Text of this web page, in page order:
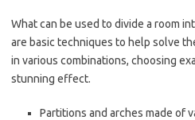
What can be used to divide a room
are basic techniques to help solve
in various combinations, choosing
stunning effect.
Partitions and arches made of